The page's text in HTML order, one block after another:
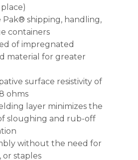
shipping, handling,
containers
of impregnated
material for greater
surface resistivity of
ohms
layer minimizes the
sloughing and rub-off
without the need for
or staples